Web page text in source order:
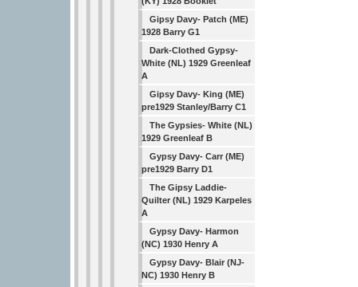
Gipsy Davy- Patch (ME)
1928 Barry G1
Dark-Clothed Gypsy-
White (NL) 1929 Greenleaf
A
Gipsy Davy- King (ME)
pre1929 Stanley/Barry C1
The Gypsies- White (NL)
1929 Greenleaf B
Gypsy Davy- Carr (ME)
pre1929 Barry D1
The Gipsy Laddie-
Quilter (NL) 1929 Karpeles
A
Gypsy Davy- Harmon
(NC) 1930 Henry A
Gypsy Davy- Blair (NJ-
NC) 1930 Henry B